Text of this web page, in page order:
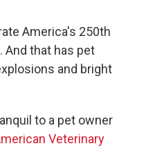
America's 250th
And that has pet
and bright
to a pet owner
Veterinary